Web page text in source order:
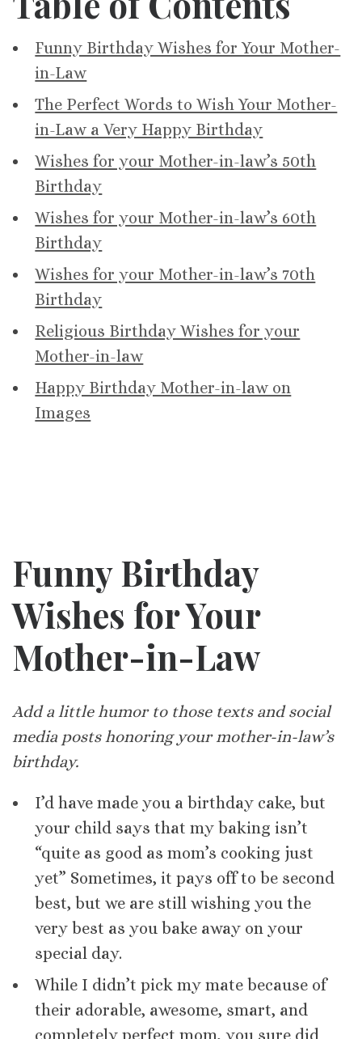
Funny Birthday Wishes for Your Mother-
in-Law
The Perfect Words to Wish Your Mother-
in-Law a Very Happy Birthday
Wishes for your Mother-in-law’s 50th
Birthday
Wishes for your Mother-in-law’s 60th
Birthday
Wishes for your Mother-in-law’s 70th
Birthday
Religious Birthday Wishes for your
Mother-in-law
Happy Birthday Mother-in-law on
Images
Funny Birthday
Wishes for Your
Mother-in-Law
Add a little humor to those texts and social
media posts honoring your mother-in-law’s
birthday.
I’d have made you a birthday cake, but
your child says that my baking isn’t
“quite as good as mom’s cooking just
yet” Sometimes, it pays off to be second
best, but we are still wishing you the
very best as you bake away on your
special day.
While I didn’t pick my mate because of
their adorable, awesome, smart, and
completely perfect mom, you sure did